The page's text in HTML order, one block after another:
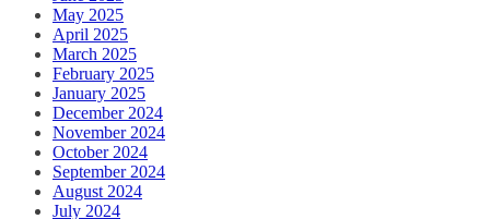
May 2025
April 2025
March 2025
February 2025
January 2025
December 2024
November 2024
October 2024
September 2024
August 2024
July 2024